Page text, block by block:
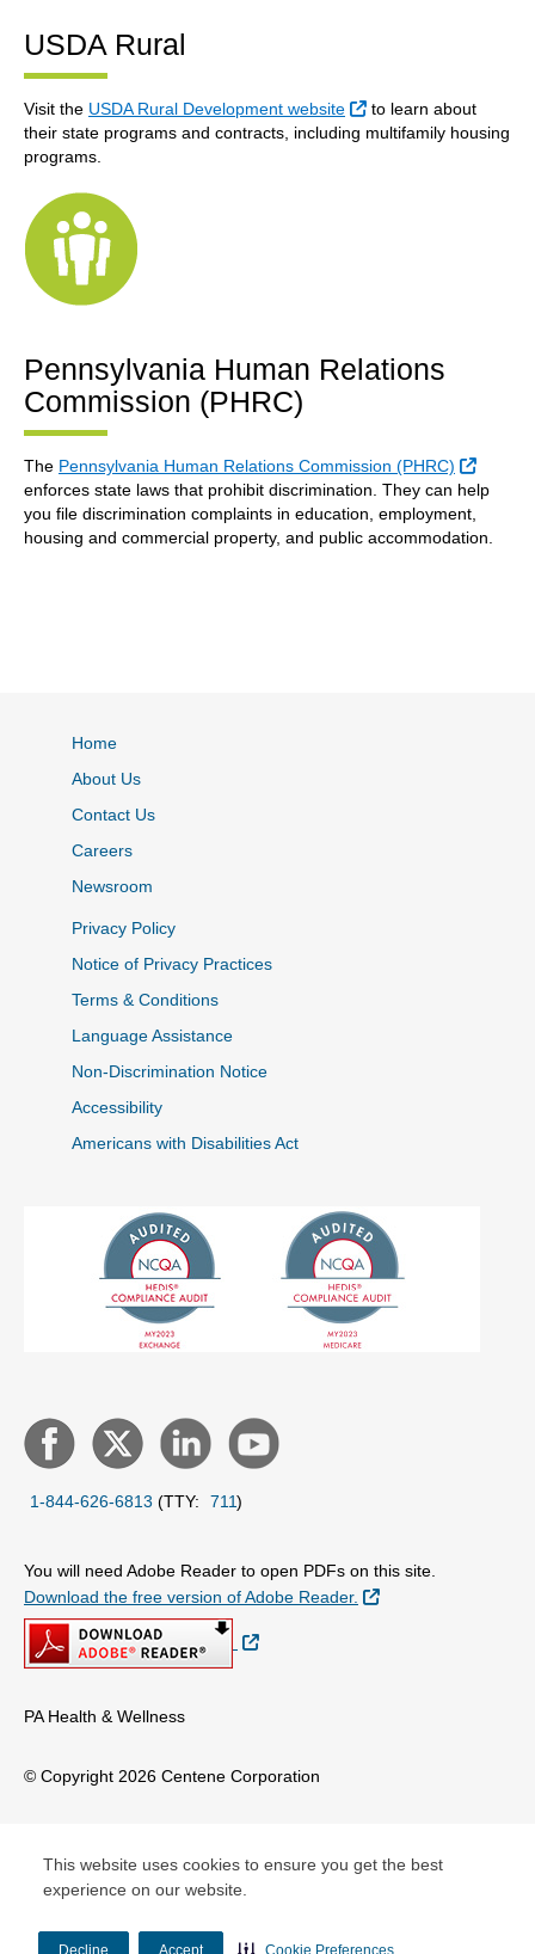
This website uses cookies to ensure you get the best
experience on our website.
Decline Accept Cookie Preferences
USDA Rural
Visit the USDA Rural Development website External Link
to learn about
their state programs and contracts, including multifamily housing
programs.
Pennsylvania Human Relations
Commission (PHRC)
The Pennsylvania Human Relations Commission (PHRC)
enforces state laws that prohibit discrimination. They can help
you file discrimination complaints in education, employment,
housing and commercial property, and public accommodation.
Home
About Us
Contact Us
Careers
Newsroom
Privacy Policy
Notice of Privacy Practices
Terms & Conditions
Language Assistance
Non-Discrimination Notice
Accessibility
Americans with Disabilities Act
1-844-626-6813 (TTY: 711)
You will need Adobe Reader to open PDFs on this site.
Download the free version of Adobe Reader.
External Link
External Link
PA Health & Wellness
© Copyright 2026 Centene Corporation